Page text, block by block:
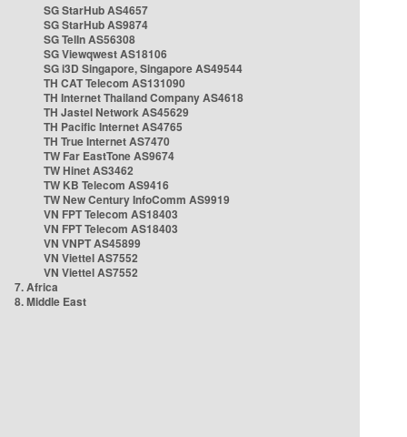
SG StarHub AS4657
SG StarHub AS9874
SG TelIn AS56308
SG Viewqwest AS18106
SG i3D Singapore, Singapore AS49544
TH CAT Telecom AS131090
TH Internet Thailand Company AS4618
TH Jastel Network AS45629
TH Pacific Internet AS4765
TH True Internet AS7470
TW Far EastTone AS9674
TW Hinet AS3462
TW KB Telecom AS9416
TW New Century InfoComm AS9919
VN FPT Telecom AS18403
VN FPT Telecom AS18403
VN VNPT AS45899
VN Viettel AS7552
VN Viettel AS7552
7. Africa
8. Middle East